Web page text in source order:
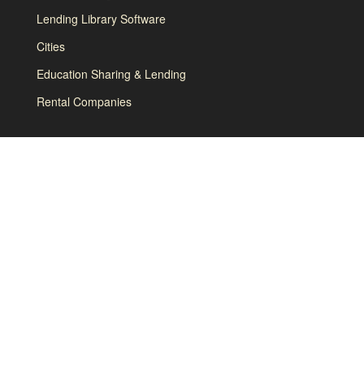
Lending Library Software
Cities
Education Sharing & Lending
Rental Companies